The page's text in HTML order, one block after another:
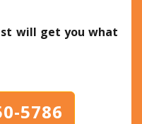
will get you what
5786